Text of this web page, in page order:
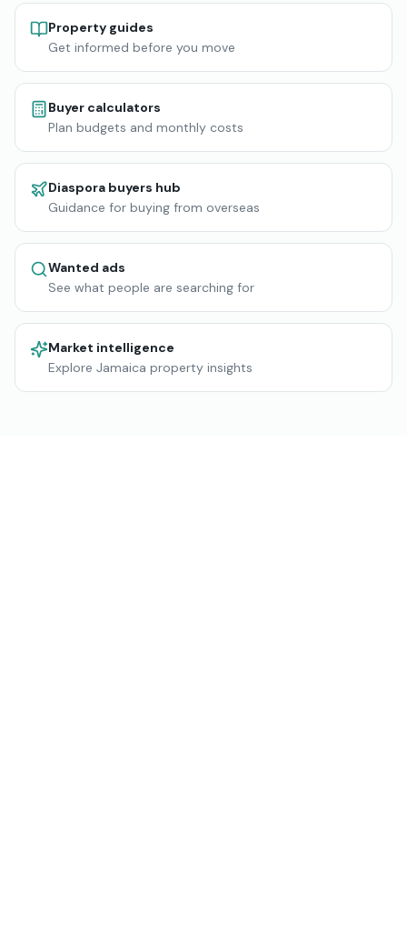
Property guides
Get informed before you move
Buyer calculators
Plan budgets and monthly costs
Diaspora buyers hub
Guidance for buying from overseas
Wanted ads
See what people are searching for
Market intelligence
Explore Jamaica property insights